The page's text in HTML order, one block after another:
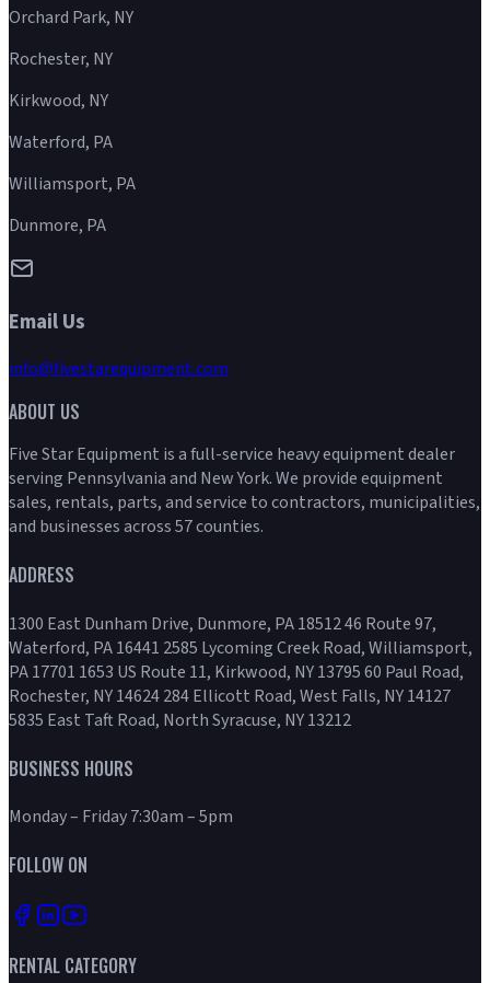
Orchard Park, NY
Rochester, NY
Kirkwood, NY
Waterford, PA
Williamsport, PA
Dunmore, PA
Email Us
info@fivestarequipment.com
ABOUT US
Five Star Equipment is a full-service heavy equipment dealer
serving Pennsylvania and New York. We provide equipment
sales, rentals, parts, and service to contractors, municipalities,
and businesses across 57 counties.
ADDRESS
1300 East Dunham Drive, Dunmore, PA 18512 46 Route 97,
Waterford, PA 16441 2585 Lycoming Creek Road, Williamsport,
PA 17701 1653 US Route 11, Kirkwood, NY 13795 60 Paul Road,
Rochester, NY 14624 284 Ellicott Road, West Falls, NY 14127
5835 East Taft Road, North Syracuse, NY 13212
BUSINESS HOURS
Monday – Friday 7:30am – 5pm
FOLLOW ON
RENTAL CATEGORY